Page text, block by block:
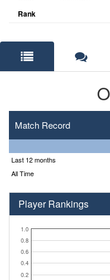
Rank
Match Record
Last 12 months
All Time
Player Rankings
0.2
0.4
0.6
0.8
1.0